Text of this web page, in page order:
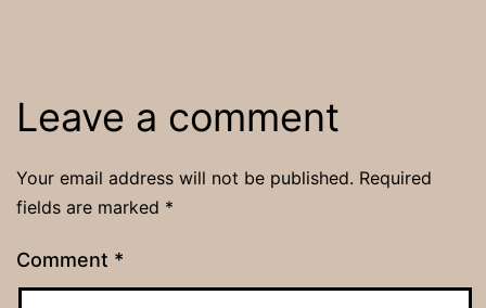
Leave a comment
Your email address will not be published. Required
fields are marked *
Comment *